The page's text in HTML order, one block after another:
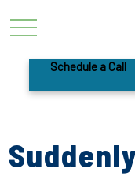
Schedule a Call